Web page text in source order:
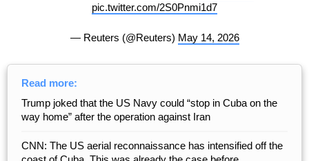
pic.twitter.com/2S0Pnmi1d7
— Reuters (@Reuters) May 14, 2026
Read more:
Trump joked that the US Navy could “stop in Cuba on the
way home” after the operation against Iran
CNN: The US aerial reconnaissance has intensified off the